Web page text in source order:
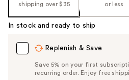
shipping over $35
or less
In stock and ready to ship
Replenish & Save
Save 5% on your first
recurring order. Enjoy free